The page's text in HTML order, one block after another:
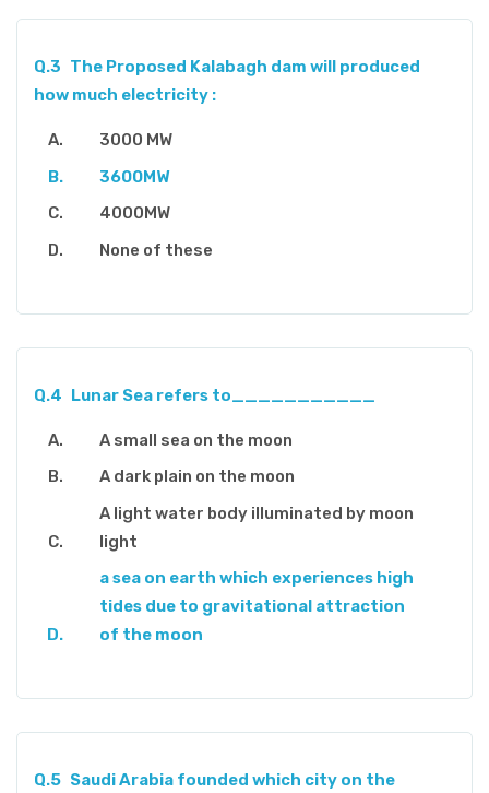
Q.3 The Proposed Kalabagh dam will produced
how much electricity :
3000 MW
3600MW
4000MW
None of these
Q.4 Lunar Sea refers to___________
A small sea on the moon
A dark plain on the moon
A light water body illuminated by moon
light
a sea on earth which experiences high
tides due to gravitational attraction
of the moon
Q.5 Saudi Arabia founded which city on the